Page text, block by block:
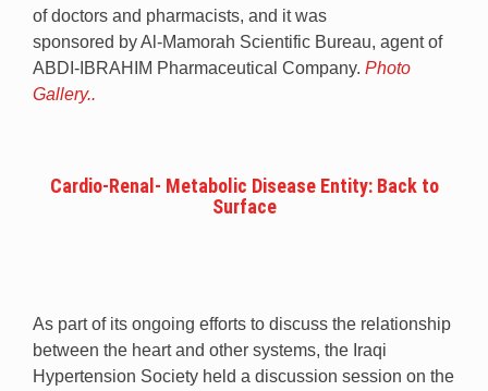
of doctors and pharmacists, and it was
sponsored by Al-Mamorah Scientific Bureau, agent of
ABDI-IBRAHIM Pharmaceutical Company. Photo
Gallery..
Cardio-Renal- Metabolic Disease Entity: Back to
Surface
As part of its ongoing efforts to discuss the relationship
between the heart and other systems, the Iraqi
Hypertension Society held a discussion session on the